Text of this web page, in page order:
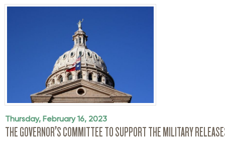
Thursday, February 16, 2023
THE GOVERNOR’S COMMITTEE TO SUPPORT THE MILITARY